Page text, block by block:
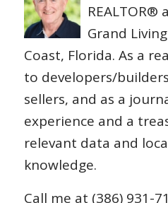
Grand
Coast, Florida. As a
to developers/
sellers, and as a
experience and a
relevant data and
knowledge.
Call me at (386) 931-